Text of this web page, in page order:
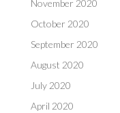
November 2020
October 2020
September 2020
August 2020
July 2020
April 2020